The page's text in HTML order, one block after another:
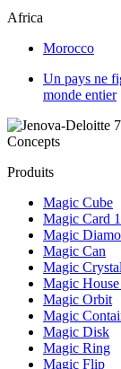
Africa
Morocco
Un pays ne
monde entier
Produits
Magic Cube
Magic Card
Magic
Magic Can
Magic Crystal
Magic
Magic Orbit
Magic
Magic Disk
Magic Ring
Magic Flip